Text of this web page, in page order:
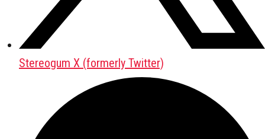
Stereogum X (formerly Twitter)